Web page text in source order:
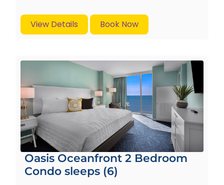
View Details Book Now
Oasis Oceanfront 2 Bedroom
Condo sleeps (6)